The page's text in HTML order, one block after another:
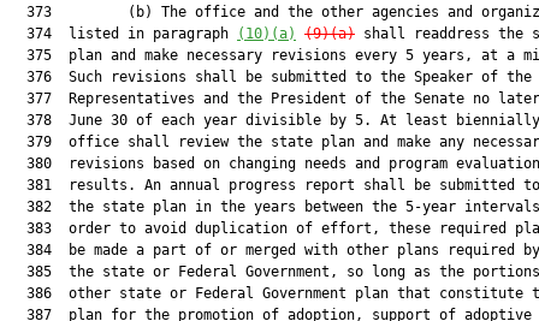
373         (b) The office and the other agencies and
  374  listed in paragraph
(10)(a) (9)(a) shall readdress the
375  plan and make necessary revisions every 5 years, at a
376  Such revisions shall be submitted to the Speaker of the
377  Representatives and the President of the Senate no
378  June 30 of each year divisible by 5. At least
379  office shall review the state plan and make any
  380  revisions based on changing needs and program evaluation
381  results. An annual progress report shall be submitted
382  the state plan in the years between the 5-year
383  order to avoid duplication of effort, these required
384  be made a part of or merged with other plans required
385  the state or Federal Government, so long as the
386  other state or Federal Government plan that constitute
  387  plan for the promotion of adoption, support of adoptive